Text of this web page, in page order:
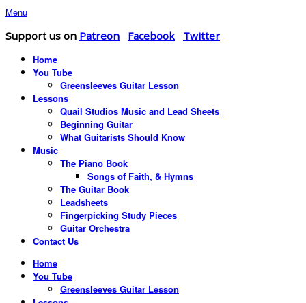
Menu
Support us on Patreon Facebook Twitter
Home
You Tube
Greensleeves Guitar Lesson
Lessons
Quail Studios Music and Lead Sheets
Beginning Guitar
What Guitarists Should Know
Music
The Piano Book
Songs of Faith, & Hymns
The Guitar Book
Leadsheets
Fingerpicking Study Pieces
Guitar Orchestra
Contact Us
Home
You Tube
Greensleeves Guitar Lesson